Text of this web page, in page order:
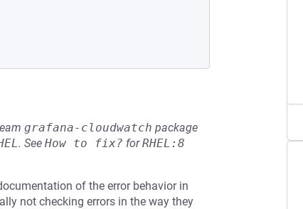
grafana-cloudwatch package
. See How to fix? forRHEL:8
of the error behavior in
not checking errors in the way they